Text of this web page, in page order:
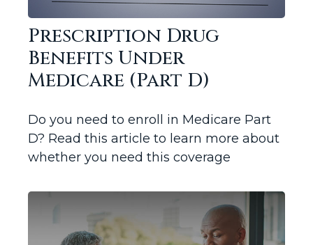
Prescription Drug
Benefits Under
Medicare (Part D)
Do you need to enroll in Medicare Part
D? Read this article to learn more about
whether you need this coverage